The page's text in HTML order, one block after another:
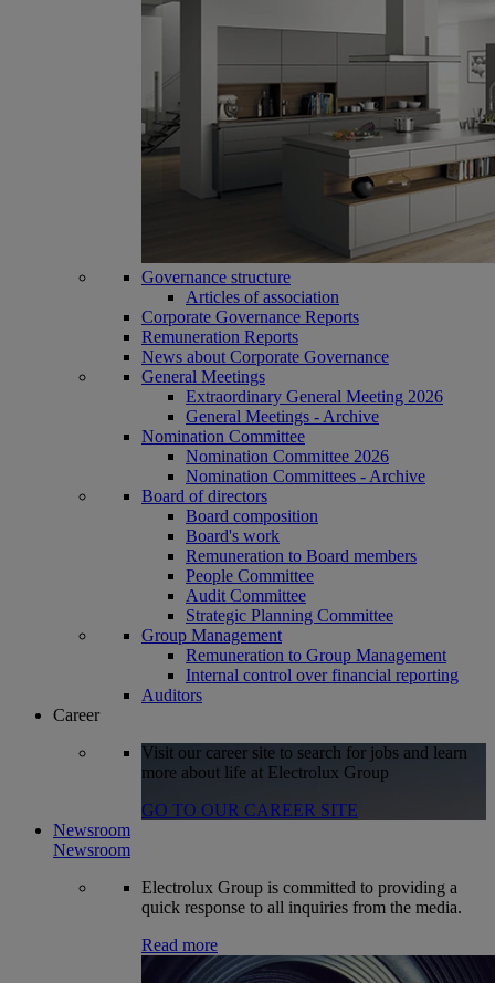
Governance structure
Articles of association
Corporate Governance Reports
Remuneration Reports
News about Corporate Governance
General Meetings
Extraordinary General Meeting 2026
General Meetings - Archive
Nomination Committee
Nomination Committee 2026
Nomination Committees - Archive
Board of directors
Board composition
Board's work
Remuneration to Board members
People Committee
Audit Committee
Strategic Planning Committee
Group Management
Remuneration to Group Management
Internal control over financial reporting
Auditors
Career
Visit our career site to search for jobs and learn
more about life at Electrolux Group
GO TO OUR CAREER SITE
Newsroom
Newsroom
Electrolux Group is committed to providing a
quick response to all inquiries from the media.
Read more